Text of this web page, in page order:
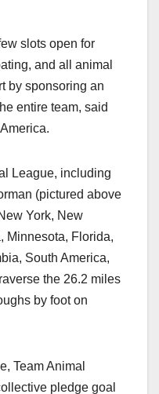
slots open for
and all animal
by sponsoring an
entire team, said
League, including
(pictured above
York, New
Minnesota, Florida,
South America,
the 26.2 miles
by foot on
Team Animal
pledge goal